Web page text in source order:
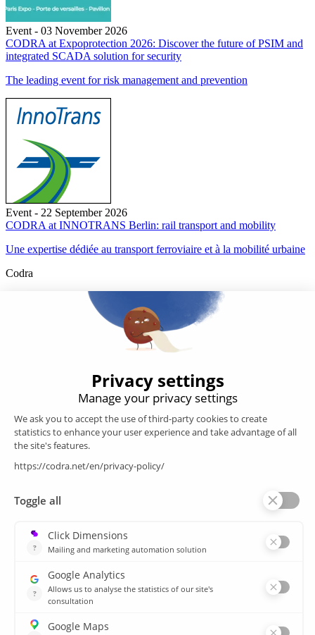
Event - 03 November 2026
CODRA at Expoprotection 2026: Discover the future of PSIM and
integrated SCADA solution for security
The leading event for risk management and prevention
Event - 22 September 2026
CODRA at INNOTRANS Berlin: rail transport and mobility
Une expertise dédiée au transport ferroviaire et à la mobilité urbaine
Codra
Developer of the Panorama Suite SCADA Platform & COOX
Origin, CODRA is also recognized in the field of software
SCADA
Energy efficiency
MES
Services
Training
Sitemap
Library
News